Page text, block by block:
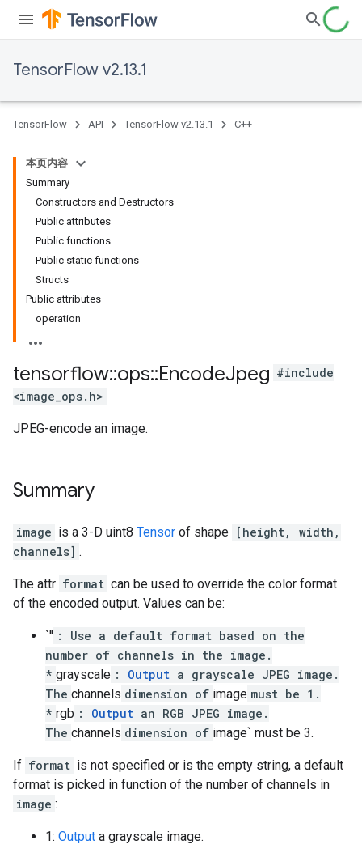
TensorFlow v2.13.1
TensorFlow API TensorFlow v2.13.1 C++
本页内容
Summary
Constructors and Destructors
Public attributes
Public functions
Public static functions
Structs
Public attributes
operation
tensorflow::ops::EncodeJpeg #include
<image_ops.h>
JPEG-encode an image.
Summary
image is a 3-D uint8 Tensor of shape [height, width,
channels] .
The attr format can be used to override the color format
of the encoded output. Values can be:
`'' : Use a default format based on the
number of channels in the image.
* grayscale : Output a grayscale JPEG image.
The channels dimension of image must be 1.
* rgb : Output an RGB JPEG image.
The channels dimension of image` must be 3.
If format is not specified or is the empty string, a default
format is picked in function of the number of channels in
image :
1: Output a grayscale image.